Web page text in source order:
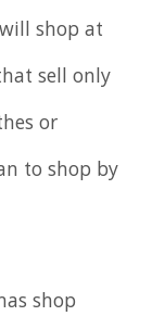
shop at
sell only
or
to shop by
shop